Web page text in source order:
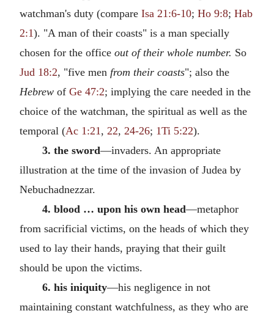
watchman's duty (compare Isa 21:6-10; Ho 9:8; Hab
2:1). "A man of their coasts" is a man specially
chosen for the office out of their whole number. So
Jud 18:2, "five men from their coasts"; also the
Hebrew of Ge 47:2; implying the care needed in the
choice of the watchman, the spiritual as well as the
temporal (Ac 1:21 , 22, 24-26; 1Ti 5:22).
3. the sword—invaders. An appropriate
illustration at the time of the invasion of Judea by
Nebuchadnezzar.
4. blood … upon his own head—metaphor
from sacrificial victims, on the heads of which they
used to lay their hands, praying that their guilt
should be upon the victims.
6. his iniquity—his negligence in not
maintaining constant watchfulness, as they who are